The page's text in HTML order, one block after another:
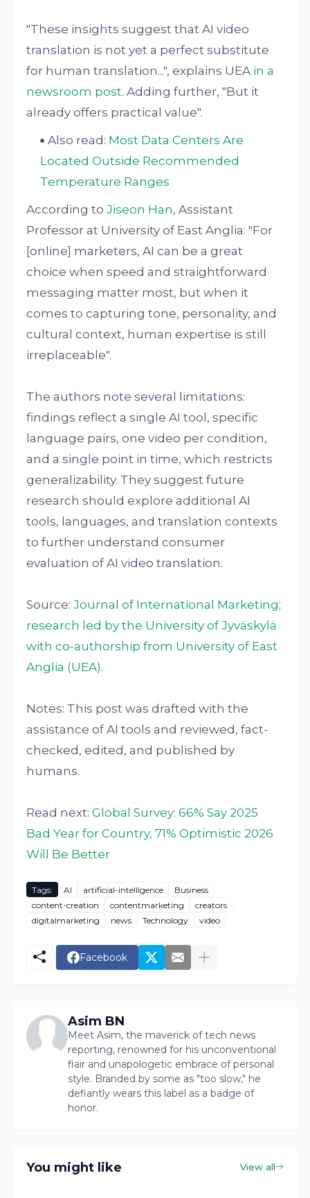
"These insights suggest that AI video
translation is not yet a perfect substitute
for human translation...", explains UEA in a
newsroom post. Adding further, "But it
already offers practical value".
Also read: Most Data Centers Are
Located Outside Recommended
Temperature Ranges
According toJiseon Han, Assistant
Professor at University of East Anglia: "For
[online] marketers, AI can be a great
choice when speed and straightforward
messaging matter most, but when it
comes to capturing tone, personality, and
cultural context, human expertise is still
irreplaceable".
The authors note several limitations:
findings reflect a single AI tool, specific
language pairs, one video per condition,
and a single point in time, which restricts
generalizability. They suggest future
research should explore additional AI
tools, languages, and translation contexts
to further understand consumer
evaluation of AI video translation.
Source:Journal of International Marketing;
research led by the University of Jyväskylä
with co-authorship from University of East
Anglia (UEA).
Notes: This post was drafted with the
assistance of AI tools and reviewed, fact-
checked, edited, and published by
humans.
Read next:Global Survey: 66% Say 2025
Bad Year for Country, 71% Optimistic 2026
Will Be Better
Tags: AI artificial-intelligence
Business
content-creation
contentmarketing
creators
digitalmarketing
news Technology video
Facebook
Asim BN
Meet Asim, the maverick of tech news
reporting, renowned for his unconventional
flair and unapologetic embrace of personal
style. Branded by some as "too slow," he
defiantly wears this label as a badge of
honor.
You might like View all